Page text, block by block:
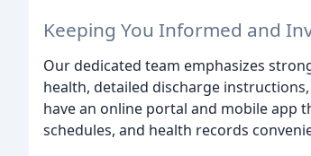
Keeping You Informed and
Our dedicated team emphasizes
health, detailed discharge
have an online portal and mobile app
schedules, and health records